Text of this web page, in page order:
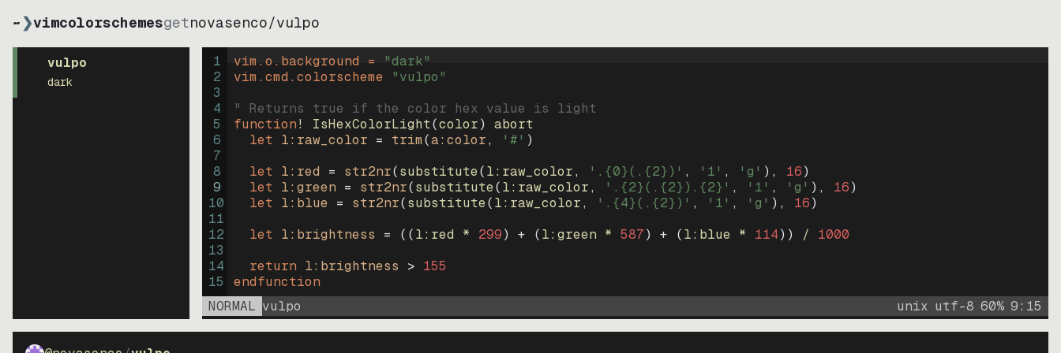
~❯vimcolorschemesgetnovasenco/vulpo
vulpo
dark
1
2
3
4
5
6
7
8
9
10
11
12
13
14
15
vim.o.background = "dark"
vim.cmd.colorscheme "vulpo"
" Returns true if the color hex value is light
function! IsHexColorLight(color)
abort
let l:raw_color = trim(a:color, '#' )
let l:red = str2nr(substitute(l:raw_color, '.{0}(.{2})' , '1' , 'g' ) , 16)
let l:green = str2nr(substitute(l:raw_color, '.{2}(.{2}).{2}' , '1' , 'g' ) , 16)
let l:blue = str2nr(substitute(l:raw_color, '.{4}(.{2})' , '1' , 'g' ) , 16)
let l:brightness = ((l:red * 299) + (l:green * 587) + (l:blue * 114)) / 1000
return l:brightness > 155
endfunction
NORMAL vulpo unix utf-8 60% 9: 15